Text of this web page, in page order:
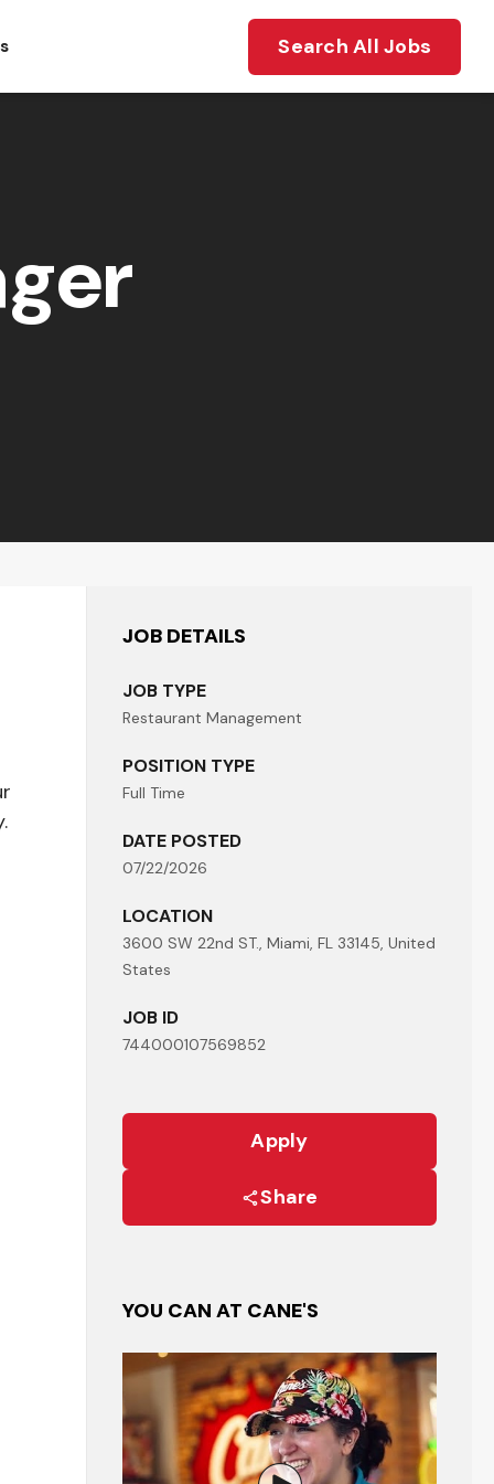
Search All Jobs
JOB DETAILS
JOB TYPE
Restaurant Management
POSITION TYPE
Full Time
DATE POSTED
07/22/2026
LOCATION
3600 SW 22nd ST., Miami, FL 33145, United
States
JOB ID
744000107569852
Apply
Share
YOU CAN AT CANE'S